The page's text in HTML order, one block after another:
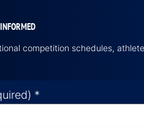
competition schedules,
*